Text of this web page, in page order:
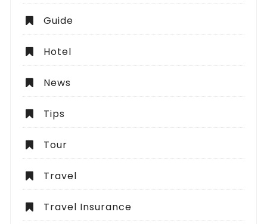
Guide
Hotel
News
Tips
Tour
Travel
Travel Insurance